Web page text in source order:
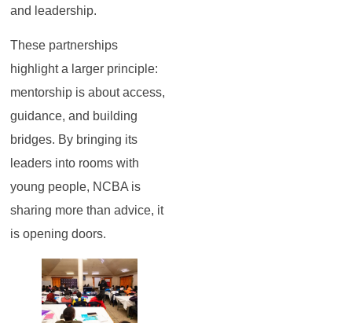
and leadership.
These partnerships
highlight a larger principle:
mentorship is about access,
guidance, and building
bridges. By bringing its
leaders into rooms with
young people, NCBA is
sharing more than advice, it
is opening doors.